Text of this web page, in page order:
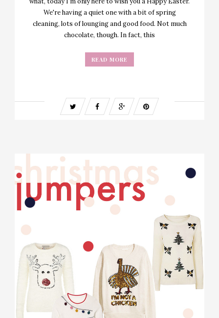
We're having a quiet one with a bit of spring
cleaning, lots of lounging and good food. Not much
chocolate, though. In fact, this
READ MORE